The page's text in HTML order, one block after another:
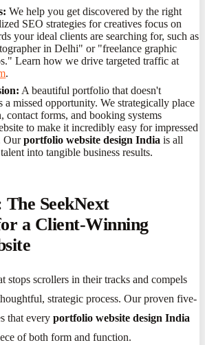
We help you get discovered by the right
SEO strategies for creatives focus on
your ideal clients are searching for, such as
in Delhi" or "freelance graphic
Learn how we drive targeted traffic at
.
A beautiful portfolio that doesn't
a missed opportunity. We strategically place
contact forms, and booking systems
to make it incredibly easy for impressed
Ourportfolio website design India is all
into tangible business results.
The SeekNext
a Client-Winning
stops scrollers in their tracks and compels
strategic process. Our proven five-
that every portfolio website design India
of both form and function.